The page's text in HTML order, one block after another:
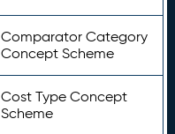
Comparator Category
Concept Scheme
Cost Type Concept
Scheme